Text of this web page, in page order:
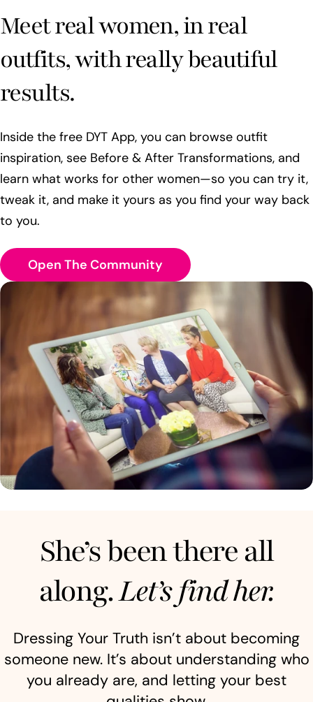
Meet real women, in real
outfits, with really beautiful
results.
Inside the free DYT App, you can browse outfit
inspiration, see Before & After Transformations, and
learn what works for other women—so you can try it,
tweak it, and make it yours as you find your way back
to you.
Open The Community
She’s been there all
along.Let’s find her.
Dressing Your Truth isn’t about becoming
someone new. It’s about understanding who
you already are, and letting your best